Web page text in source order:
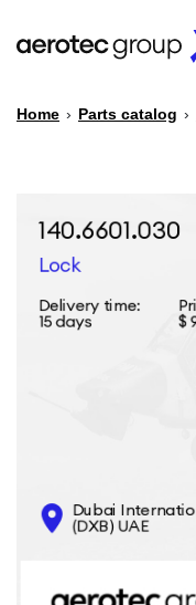
PARTS CATALOG
CONTACTS
Home › Parts catalog ›